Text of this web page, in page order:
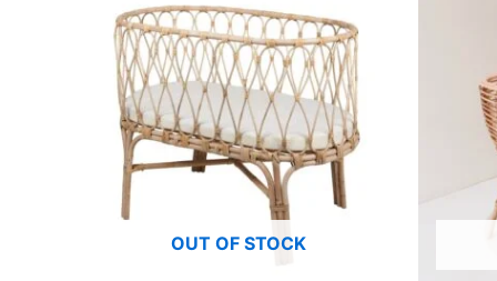
OUT OF STOCK
$499
through
$1,499
product
has
multiple
variants.
The
options
may
be
chosen